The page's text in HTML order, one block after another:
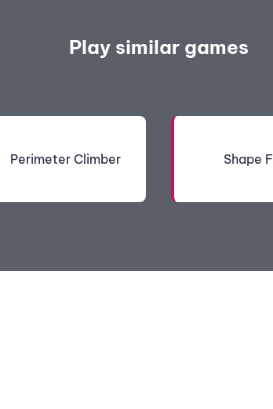
Play similar games
Perimeter Climber Shape